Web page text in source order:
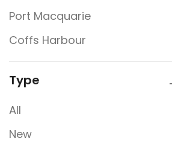
Port Macquarie
Coffs Harbour
Type
All
New